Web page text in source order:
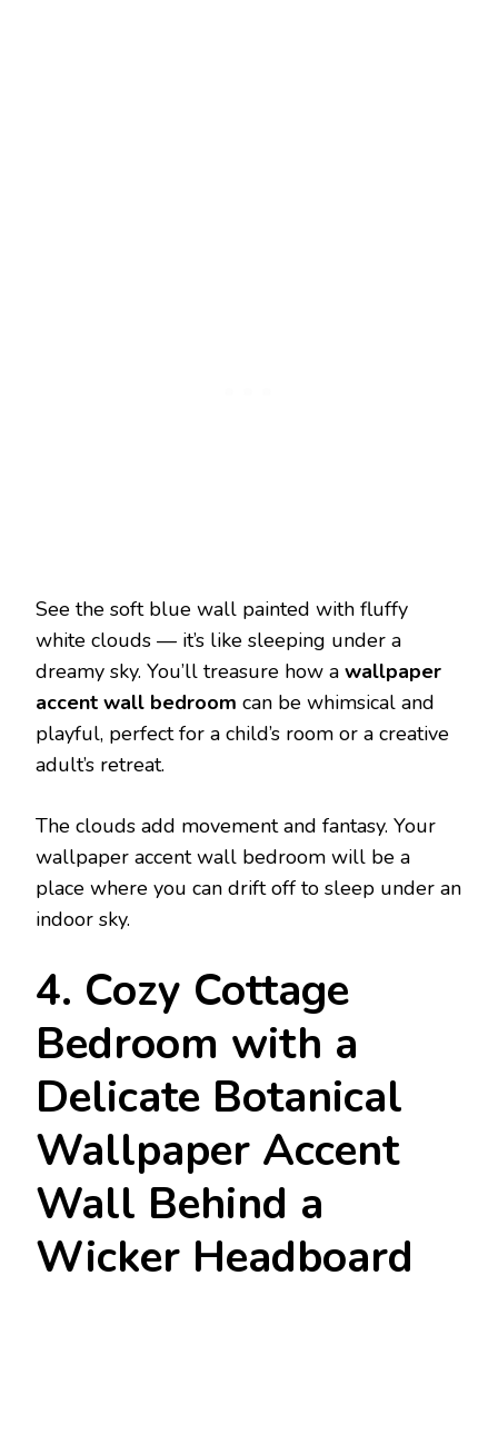
See the soft blue wall painted with fluffy
white clouds — it’s like sleeping under a
dreamy sky. You’ll treasure how a wallpaper
accent wall bedroom can be whimsical and
playful, perfect for a child’s room or a creative
adult’s retreat.
The clouds add movement and fantasy. Your
wallpaper accent wall bedroom will be a
place where you can drift off to sleep under an
indoor sky.
4. Cozy Cottage
Bedroom with a
Delicate Botanical
Wallpaper Accent
Wall Behind a
Wicker Headboard